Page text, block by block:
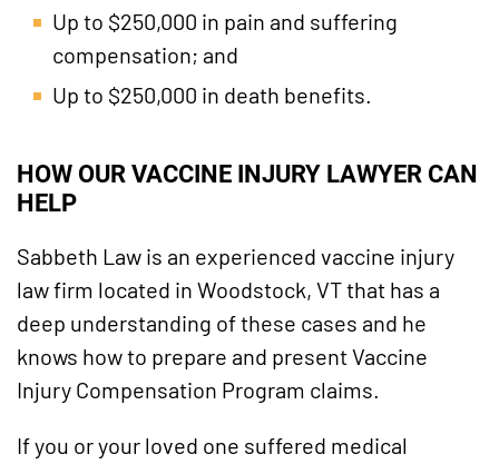
Up to $250,000 in pain and suffering
compensation; and
Up to $250,000 in death benefits.
HOW OUR VACCINE INJURY LAWYER CAN
HELP
Sabbeth Law is an experienced vaccine injury
law firm located in Woodstock, VT that has a
deep understanding of these cases and he
knows how to prepare and present Vaccine
Injury Compensation Program claims.
If you or your loved one suffered medical